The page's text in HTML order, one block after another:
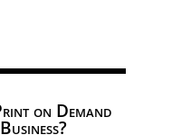
on Demand